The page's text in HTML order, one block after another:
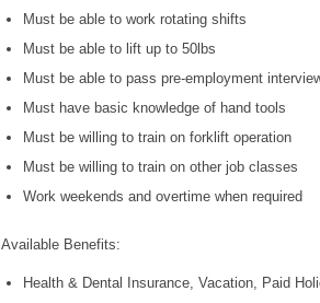
Must be able to work rotating shifts
Must be able to lift up to 50lbs
Must be able to pass pre-employment
Must have basic knowledge of hand tools
Must be willing to train on forklift operation
Must be willing to train on other job classes
Work weekends and overtime when required
Available Benefits:
Health & Dental Insurance, Vacation, Paid